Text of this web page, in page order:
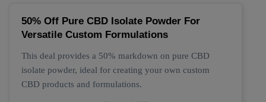
50% Off Pure CBD Isolate Powder For
Versatile Custom Formulations
This deal provides a 50% markdown on pure CBD
isolate powder, ideal for creating your own custom
CBD products and formulations.